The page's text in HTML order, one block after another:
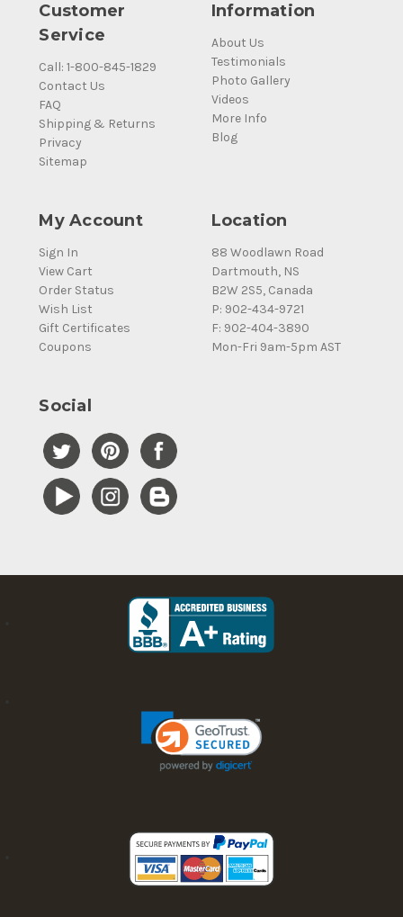
Customer
Service
Call: 1-800-845-1829
Contact Us
FAQ
Shipping & Returns
Privacy
Sitemap
Information
About Us
Testimonials
Photo Gallery
Videos
More Info
Blog
My Account
Sign In
View Cart
Order Status
Wish List
Gift Certificates
Coupons
Location
88 Woodlawn Road
Dartmouth, NS
B2W 2S5, Canada
P: 902-434-9721
F: 902-404-3890
Mon-Fri 9am-5pm AST
Social